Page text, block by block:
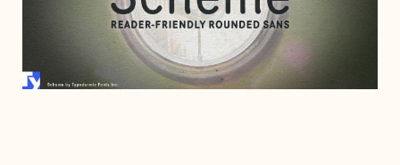
MARCH 27, 2008